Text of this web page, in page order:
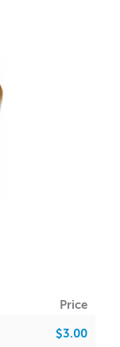
Price
$3.00